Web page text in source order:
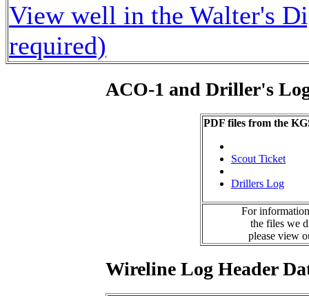
View well in the Walter's
required)
ACO-1 and Driller's
PDF files from the
Scout Ticket
Drillers Log
For
the files we
please view
Wireline Log Header